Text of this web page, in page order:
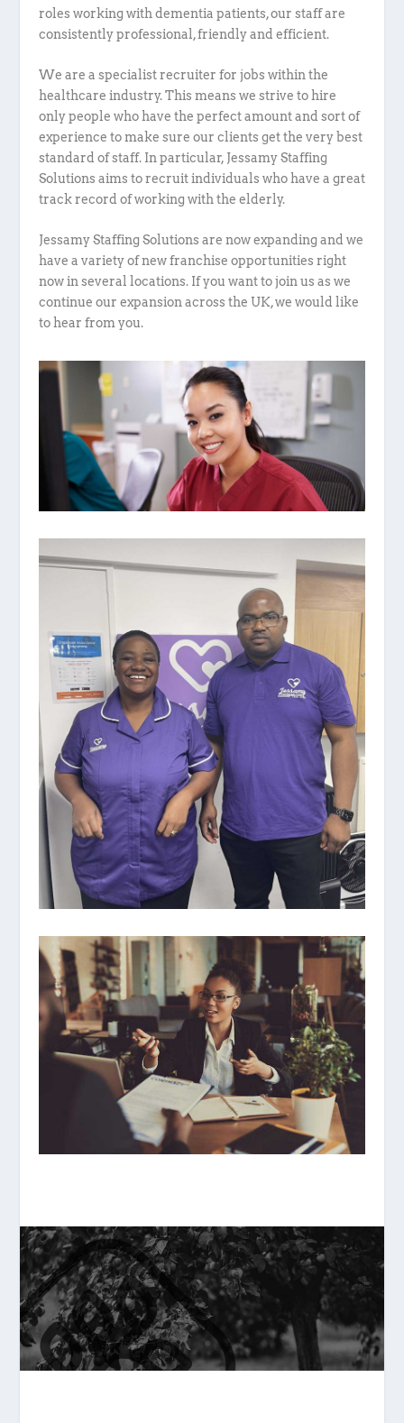
roles working with dementia patients, our staff are
consistently professional, friendly and efficient.
We are a specialist recruiter for jobs within the
healthcare industry. This means we strive to hire
only people who have the perfect amount and sort of
experience to make sure our clients get the very best
standard of staff. In particular, Jessamy Staffing
Solutions aims to recruit individuals who have a great
track record of working with the elderly.
Jessamy Staffing Solutions are now expanding and we
have a variety of new franchise opportunities right
now in several locations. If you want to join us as we
continue our expansion across the UK, we would like
to hear from you.